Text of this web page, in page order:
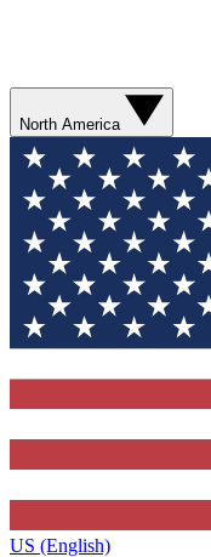
North America
US (English)